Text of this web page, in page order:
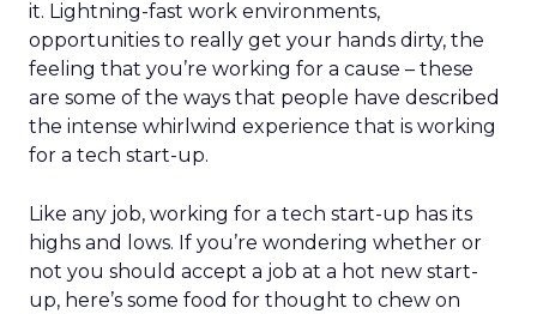
it. Lightning-fast work environments,
opportunities to really get your hands dirty, the
feeling that you’re working for a cause – these
are some of the ways that people have described
the intense whirlwind experience that is working
for a tech start-up.
Like any job, working for a tech start-up has its
highs and lows. If you’re wondering whether or
not you should accept a job at a hot new start-
up, here’s some food for thought to chew on